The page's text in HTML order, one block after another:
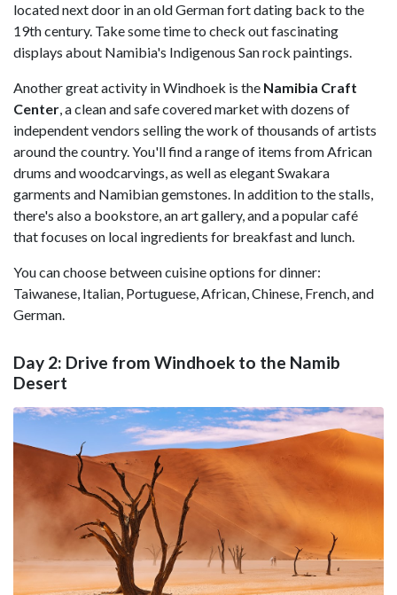
located next door in an old German fort dating back to the
19th century. Take some time to check out fascinating
displays about Namibia's Indigenous San rock paintings.
Another great activity in Windhoek is the Namibia Craft
Center, a clean and safe covered market with dozens of
independent vendors selling the work of thousands of artists
around the country. You'll find a range of items from African
drums and woodcarvings, as well as elegant Swakara
garments and Namibian gemstones. In addition to the stalls,
there's also a bookstore, an art gallery, and a popular café
that focuses on local ingredients for breakfast and lunch.
You can choose between cuisine options for dinner:
Taiwanese, Italian, Portuguese, African, Chinese, French, and
German.
Day 2: Drive from Windhoek to the Namib
Desert